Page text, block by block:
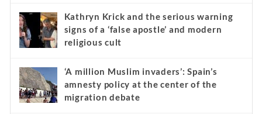
Kathryn Krick and the serious warning
signs of a ‘false apostle’ and modern
religious cult
‘A million Muslim invaders’: Spain’s
amnesty policy at the center of the
migration debate